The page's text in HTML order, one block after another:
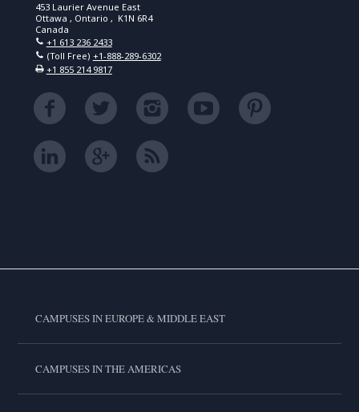
453 Laurier Avenue East
Ottawa , Ontario , K1N 6R4
Canada
+1 613 236 2433
(Toll Free) +1-888-289-6302
+1 855 214 9817
CAMPUSES IN EUROPE & MIDDLE EAST
CAMPUSES IN THE AMERICAS